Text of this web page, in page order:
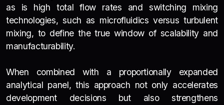
as is high total flow rates and switching mixing
technologies, such as microfluidics versus turbulent
mixing, to define the true window of scalability and
manufacturability.
When combined with a proportionally expanded
analytical panel, this approach not only accelerates
development decisions but also strengthens